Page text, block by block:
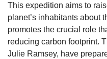
This expedition aims to
planet’s inhabitants about
promotes the crucial role
reducing carbon footprint.
Julie Ramsey, have